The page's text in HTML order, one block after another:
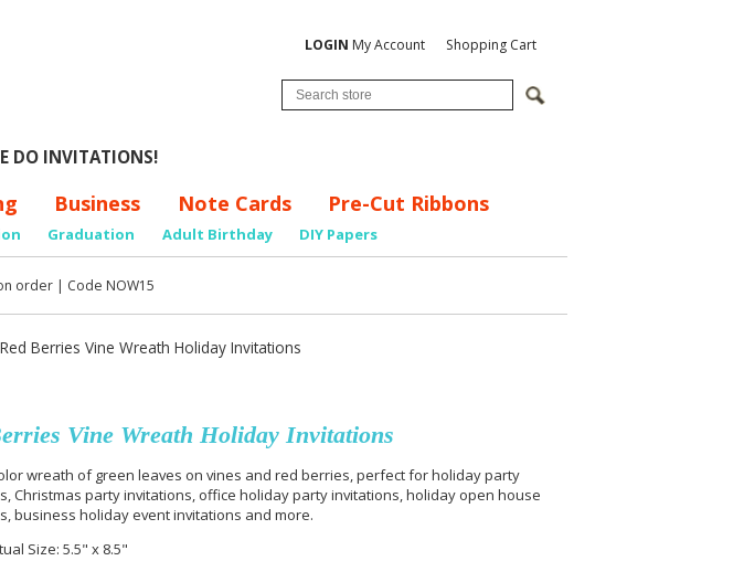
LOGIN My Account Shopping Cart
DO INVITATIONS!
Business Note Cards Pre-Cut Ribbons
Graduation Adult Birthday DIY Papers
order | Code NOW15
Red Berries Vine Wreath Holiday Invitations
Vine Wreath Holiday Invitations
wreath of green leaves on vines and red berries, perfect for holiday party
Christmas party invitations, office holiday party invitations, holiday open house
business holiday event invitations and more.
Size: 5.5" x 8.5"